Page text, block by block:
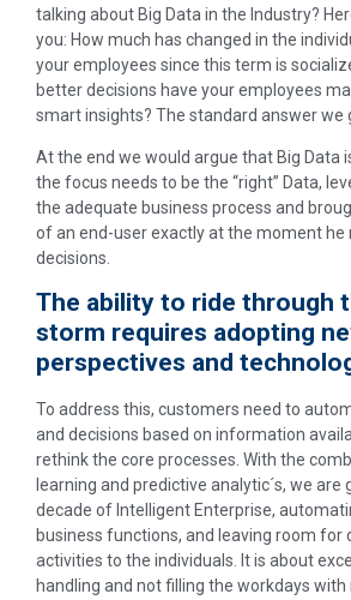
talking about Big Data in the Industry?
you: How much has changed in the
your employees since this term is
better decisions have your employees
smart insights? The standard answer we
At the end we would argue that Big Data
the focus needs to be the “right” Data,
the adequate business process and
of an end-user exactly at the moment he
decisions.
The ability to ride through
storm requires adopting
perspectives and
To address this, customers need to
and decisions based on information
rethink the core processes. With the
learning and predictive analytic´s, we are
decade of Intelligent Enterprise,
business functions, and leaving room
activities to the individuals. It is about
handling and not filling the workdays